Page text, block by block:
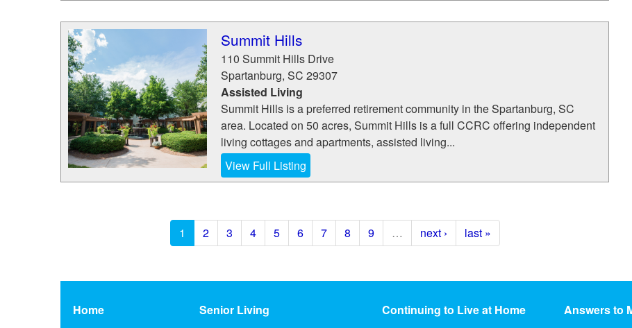
Summit Hills
110 Summit Hills Drive
Spartanburg, SC 29307
Assisted Living
Summit Hills is a preferred retirement community in the Spartanburg, SC
area. Located on 50 acres, Summit Hills is a full CCRC offering independent
living cottages and apartments, assisted living...
View Full Listing
1 2 3 4 5 6 7 8 9 … next › last »
Home Senior Living Continuing to Live at Home Answers to